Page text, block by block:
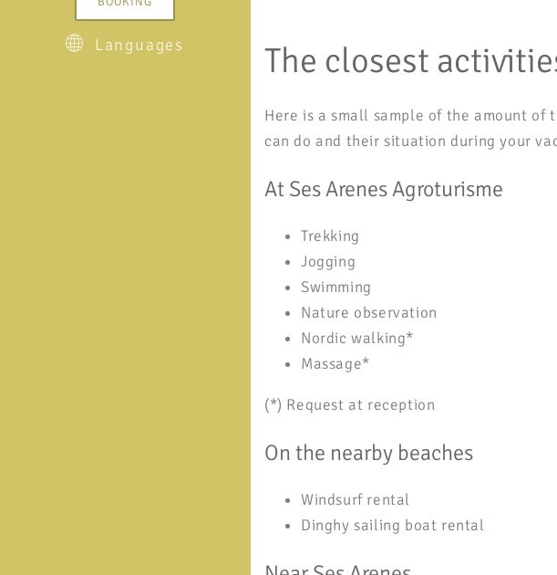
Languages The closest
Here is a small sample of the amount of
can do and their situation during your
At Ses Arenes Agroturisme
Trekking
Jogging
Swimming
Nature observation
Nordic walking*
Massage*
(*) Request at reception
On the nearby beaches
Windsurf rental
Dinghy sailing boat rental